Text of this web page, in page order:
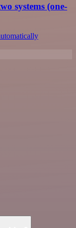
systems (one-